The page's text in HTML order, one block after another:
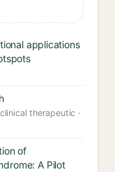
applications
therapeutic ·
of
A Pilot